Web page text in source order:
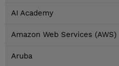
AI Academy
Amazon Web Services (AWS)
Aruba